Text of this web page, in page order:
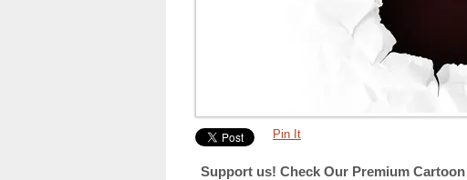
Pin It
Support us! Check Our Premium